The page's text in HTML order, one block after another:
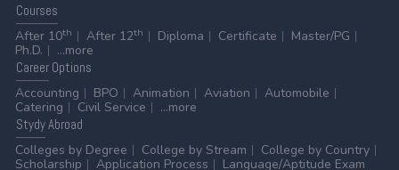
Courses
After 10th After 12th Diploma Certificate
Master/PG
Ph.D.
...more
CareerOptions
Accounting
BPO Animation Aviation
Automobile
Catering
Civil Service
...more
StydyAbroad
Colleges by Degree
College by Stream
College by Country
Scholarship
Application Process Language/Aptitude Exam